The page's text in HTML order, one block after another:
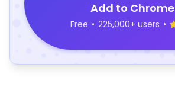
Add to Chrome
Free • 225,000+ users •